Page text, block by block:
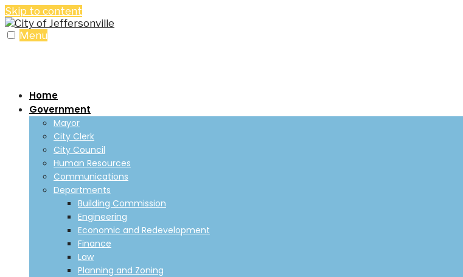
Skip to content
Menu
Home
Government
Mayor
City Clerk
City Council
Human Resources
Communications
Departments
Building Commission
Engineering
Economic and Redevelopment
Finance
Law
Planning and Zoning